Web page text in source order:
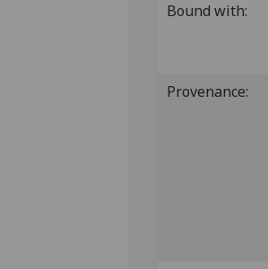
Bound with:
Provenance: